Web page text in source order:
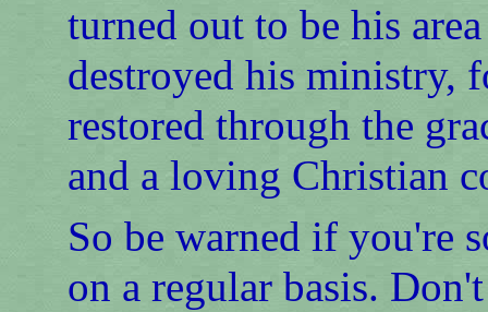
turned out to be his
destroyed his ministry,
restored through the
and a loving Christian
So be warned if you're
on a regular basis.